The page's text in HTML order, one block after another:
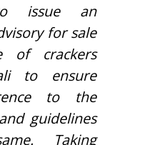
issue an
for sale
of crackers
to ensure
to the
guidelines
Taking